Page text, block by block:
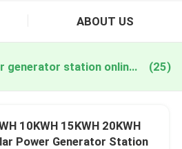
ABOUT US
mppt solar power generator station online manufacture (25)
10KWH 15KWH 20KWH
Power Generator Station